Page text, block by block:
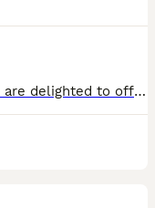
SOLD: Daisy Prince Goose Moose We are delighted to offer our beautiful Merle American Bulldog puppies. Pups were born 08 June, and will be ready 03 August. We are now scheduling viewings. Our family pet gave birth to 10 perfect puppies. This was her first and will be her only litter; she will be spayed, 28/10/26. Puppies are being raised in a busy family home with ad